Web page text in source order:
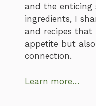
and the enticing
ingredients, I
and recipes that
appetite but
connection.
Learn more…